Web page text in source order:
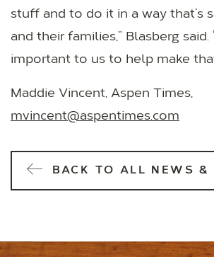
stuff and to do it in a way that’s
and their families,” Blasberg said.
important to us to help make that
Maddie Vincent, Aspen Times,
mvincent@aspentimes.com
BACK TO ALL NEWS &